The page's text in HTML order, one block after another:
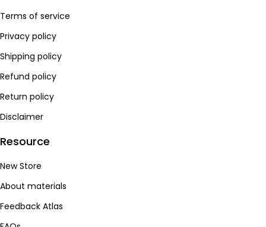
Terms of service
Privacy policy
Shipping policy
Refund policy
Return policy
Disclaimer
Resource
New Store
About materials
Feedback Atlas